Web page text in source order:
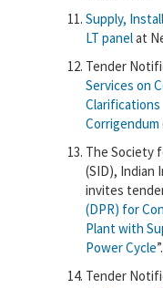
Supply,
LT panelat
Tender
Services on
Clarifications
Corrigendum
The Society
(SID), Indian
invites
(DPR) for
Plant with
Power Cycle
Tender